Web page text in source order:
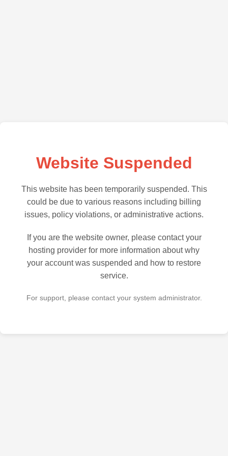
Website Suspended
This website has been temporarily suspended. This
could be due to various reasons including billing
issues, policy violations, or administrative actions.
If you are the website owner, please contact your
hosting provider for more information about why
your account was suspended and how to restore
service.
For support, please contact your system administrator.